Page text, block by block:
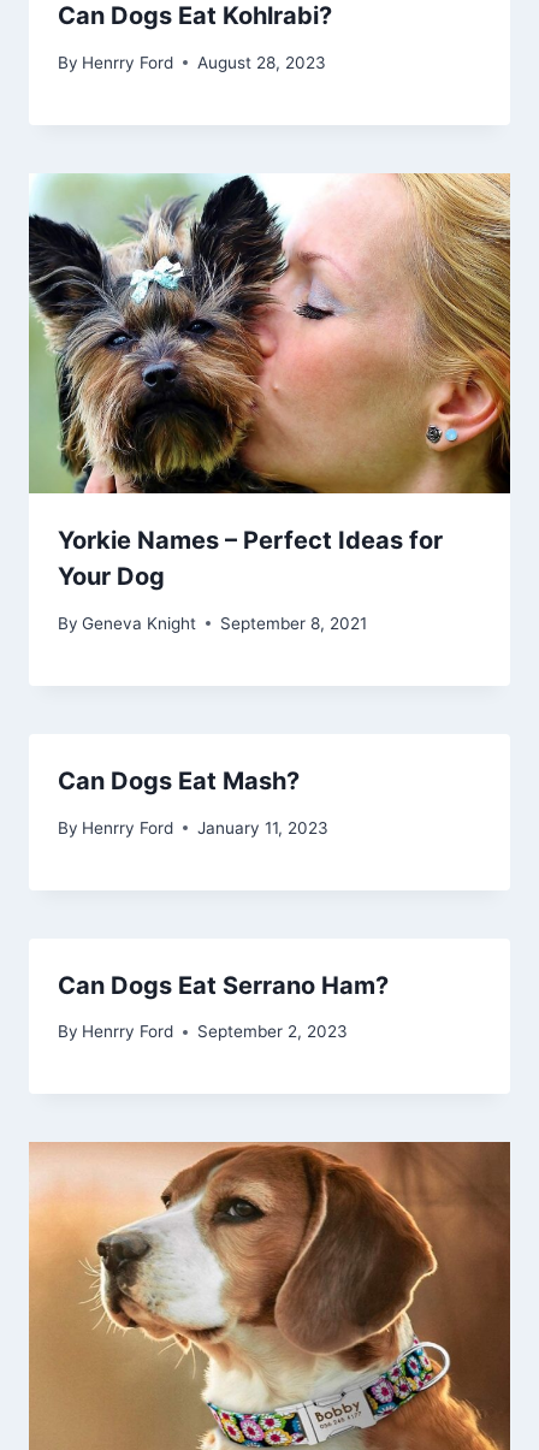
Can Dogs Eat Kohlrabi?
By Henrry Ford August 28, 2023
Yorkie Names – Perfect Ideas for
Your Dog
By Geneva Knight September 8, 2021
Can Dogs Eat Mash?
By Henrry Ford January 11, 2023
Can Dogs Eat Serrano Ham?
By Henrry Ford September 2, 2023